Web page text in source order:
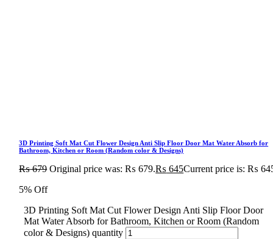
3D Printing Soft Mat Cut Flower Design Anti Slip Floor Door Mat Water Absorb for
Bathroom, Kitchen or Room (Random color & Designs)
₨679 Original price was: ₨ 679.₨ 645Current price is: ₨
5% Off
3D Printing Soft Mat Cut Flower Design Anti Slip Floor Door
Mat Water Absorb for Bathroom, Kitchen or Room (Random
color & Designs) quantity